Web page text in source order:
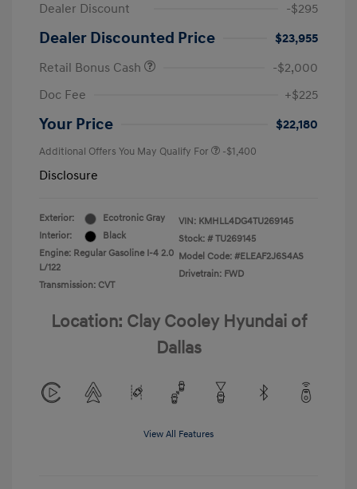
Dealer Discount
-$295
Dealer Discounted Price
$23,955
Retail Bonus Cash
-$2,000
Doc Fee
+$225
Your Price $22,180
Additional Offers You May Qualify For -$1,400
Disclosure
Exterior:
Ecotronic Gray
Interior:
Black
Engine: Regular Gasoline I-4 2.0
L/122
Transmission: CVT
VIN: KMHLL4DG4TU269145
Stock: # TU269145
Model Code: #ELEAF2J6S4AS
Drivetrain: FWD
Location: Clay Cooley Hyundai of
Dallas
View All Features